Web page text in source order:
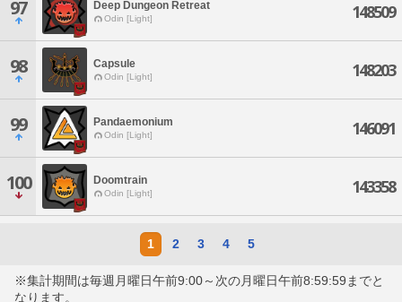
97 Deep Dungeon Retreat
Odin [Light] 148509
98 Capsule
Odin [Light] 148203
99 Pandaemonium
Odin [Light] 146091
100 Doomtrain
Odin [Light] 143358
1 2 3 4 5
※集計期間は毎週月曜日午前9:00～次の月曜日午前8:59:59までと
なります。